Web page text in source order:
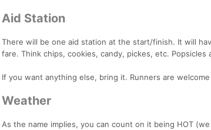
Aid Station
There will be one aid station at the start/finish. It will
fare. Think chips, cookies, candy, pickes, etc.
If you want anything else, bring it. Runners are
Weather
As the name implies, you can count on it being HOT